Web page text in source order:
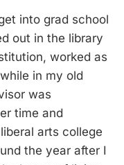
into grad school
out in the library
worked as
in my old
was
time and
arts college
the year after I